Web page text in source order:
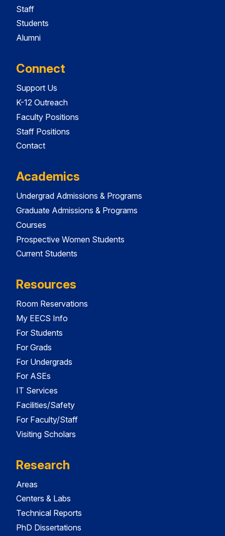
Staff
Students
Alumni
Connect
Support Us
K-12 Outreach
Faculty Positions
Staff Positions
Contact
Academics
Undergrad Admissions & Programs
Graduate Admissions & Programs
Courses
Prospective Women Students
Current Students
Resources
Room Reservations
My EECS Info
For Students
For Grads
For Undergrads
For ASEs
IT Services
Facilities/Safety
For Faculty/Staff
Visiting Scholars
Research
Areas
Centers & Labs
Technical Reports
PhD Dissertations